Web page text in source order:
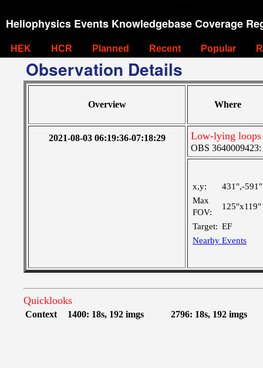
Heliophysics Events Knowledgebase Coverage
HEK HCR Planned Recent Popular
Observation Details
Overview Where
2021-08-03 06:19:36-07:18:29 Low-lying loops
OBS 3640009423:
x,y:
431",-591"
Max
FOV:
125"x119"
Target: EF
Nearby Events
Quicklooks
Context 1400: 18s, 192 imgs 2796: 18s, 192 imgs